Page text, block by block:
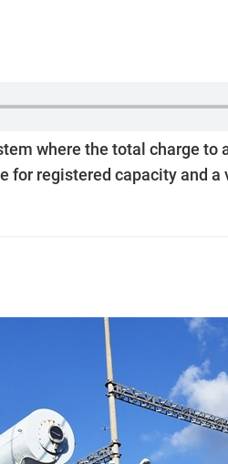
where the total charge to
registered capacity and a